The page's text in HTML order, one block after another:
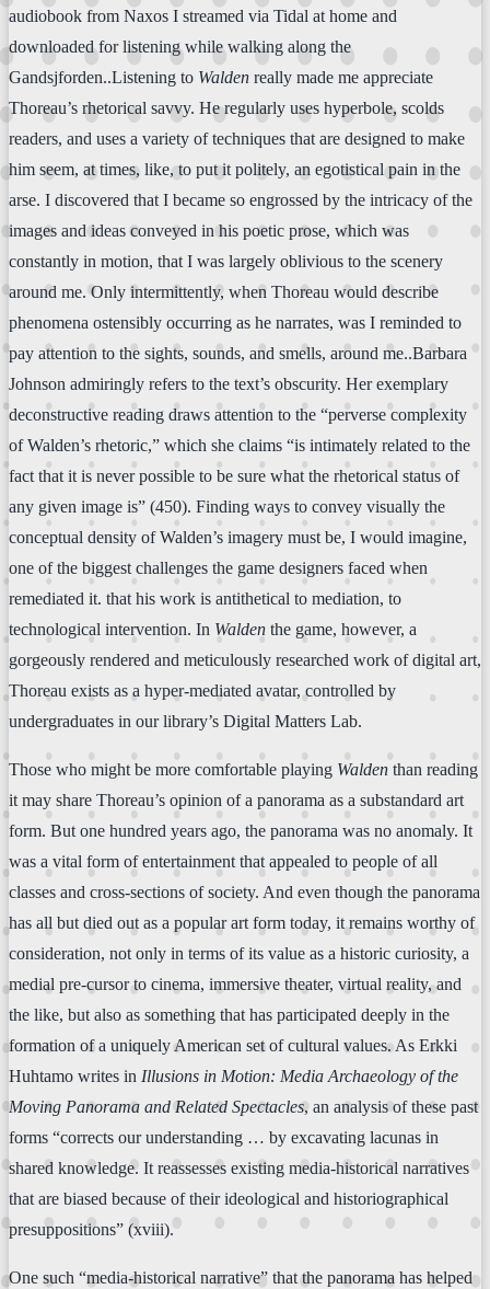
audiobook from Naxos I streamed via Tidal at home and
downloaded for listening while walking along the
Gandsjforden..Listening to Walden really made me appreciate
Thoreau’s rhetorical savvy. He regularly uses hyperbole, scolds
readers, and uses a variety of techniques that are designed to make
him seem, at times, like, to put it politely, an egotistical pain in the
arse. I discovered that I became so engrossed by the intricacy of the
images and ideas conveyed in his poetic prose, which was
constantly in motion, that I was largely oblivious to the scenery
around me. Only intermittently, when Thoreau would describe
phenomena ostensibly occurring as he narrates, was I reminded to
pay attention to the sights, sounds, and smells, around me..Barbara
Johnson admiringly refers to the text’s obscurity. Her exemplary
deconstructive reading draws attention to the “perverse complexity
of Walden’s rhetoric,” which she claims “is intimately related to the
fact that it is never possible to be sure what the rhetorical status of
any given image is” (450). Finding ways to convey visually the
conceptual density of Walden’s imagery must be, I would imagine,
one of the biggest challenges the game designers faced when
remediated it. that his work is antithetical to mediation, to
technological intervention. In Walden the game, however, a
gorgeously rendered and meticulously researched work of digital art,
Thoreau exists as a hyper-mediated avatar, controlled by
undergraduates in our library’s Digital Matters Lab.
Those who might be more comfortable playing Walden than reading
it may share Thoreau’s opinion of a panorama as a substandard art
form. But one hundred years ago, the panorama was no anomaly. It
was a vital form of entertainment that appealed to people of all
classes and cross-sections of society. And even though the panorama
has all but died out as a popular art form today, it remains worthy of
consideration, not only in terms of its value as a historic curiosity, a
medial pre-cursor to cinema, immersive theater, virtual reality, and
the like, but also as something that has participated deeply in the
formation of a uniquely American set of cultural values. As Erkki
Huhtamo writes in Illusions in Motion: Media Archaeology of the
Moving Panorama and Related Spectacles, an analysis of these past
forms “corrects our understanding … by excavating lacunas in
shared knowledge. It reassesses existing media-historical narratives
that are biased because of their ideological and historiographical
presuppositions” (xviii).
One such “media-historical narrative” that the panorama has helped